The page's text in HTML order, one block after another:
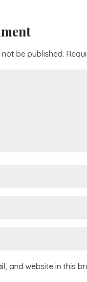
be published.
and website in this